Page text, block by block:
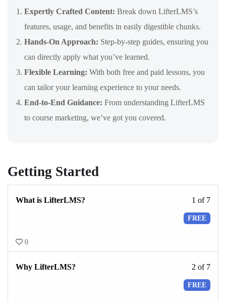
Expertly Crafted Content: Break down LifterLMS’s
features, usage, and benefits in easily digestible chunks.
Hands-On Approach: Step-by-step guides, ensuring you
can directly apply what you’ve learned.
Flexible Learning: With both free and paid lessons, you
can tailor your learning experience to your needs.
End-to-End Guidance: From understanding LifterLMS
to course marketing, we’ve got you covered.
Getting Started
1 of 7
FREE
What is LifterLMS?
0
2 of 7
FREE
Why LifterLMS?